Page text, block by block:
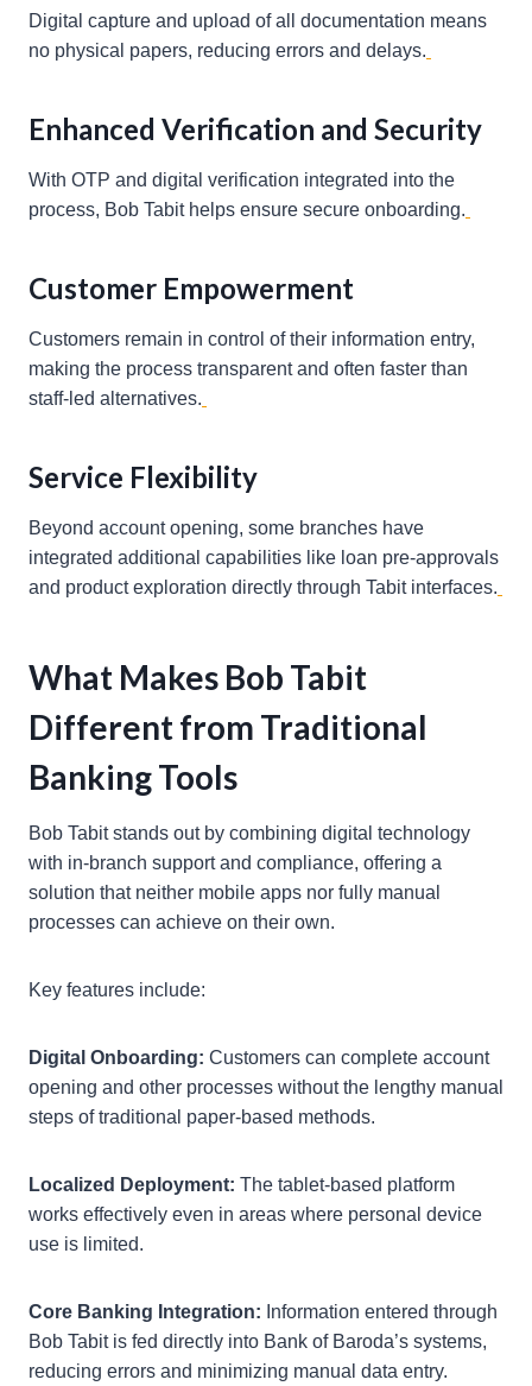
Digital capture and upload of all documentation means
no physical papers, reducing errors and delays.
Enhanced Verification and Security
With OTP and digital verification integrated into the
process, Bob Tabit helps ensure secure onboarding.
Customer Empowerment
Customers remain in control of their information entry,
making the process transparent and often faster than
staff-led alternatives.
Service Flexibility
Beyond account opening, some branches have
integrated additional capabilities like loan pre-approvals
and product exploration directly through Tabit interfaces.
What Makes Bob Tabit
Different from Traditional
Banking Tools
Bob Tabit stands out by combining digital technology
with in-branch support and compliance, offering a
solution that neither mobile apps nor fully manual
processes can achieve on their own.
Key features include:
Digital Onboarding: Customers can complete account
opening and other processes without the lengthy manual
steps of traditional paper-based methods.
Localized Deployment: The tablet-based platform
works effectively even in areas where personal device
use is limited.
Core Banking Integration: Information entered through
Bob Tabit is fed directly into Bank of Baroda’s systems,
reducing errors and minimizing manual data entry.